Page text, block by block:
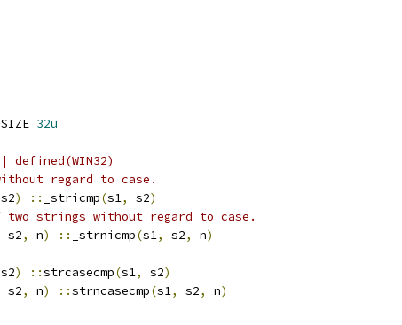
32u
defined(WIN32)
regard to case.
s2) :: _stricmp(s1, s2)
two strings without regard to case.
s2, n) :: _strnicmp(s1, s2, n)
s2) ::strcasecmp(s1, s2)
s2, n) ::strncasecmp(s1, s2, n)